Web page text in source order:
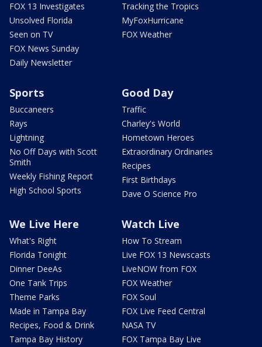
FOX 13 Investigates
Unsolved Florida
Seen on TV
FOX News Sunday
Daily Newsletter
Tracking the Tropics
MyFoxHurricane
FOX Weather
Sports
Buccaneers
Rays
Lightning
No Off Days with Scott
Smith
Weekly Fishing Report
High School Sports
Good Day
Traffic
Charley's World
Hometown Heroes
Extraordinary Ordinaries
Recipes
First Birthdays
Dave O Science Pro
We Live Here
What's Right
Florida Tonight
Dinner DeeAs
One Tank Trips
Theme Parks
Made in Tampa Bay
Recipes, Food & Drink
Tampa Bay History
Watch Live
How To Stream
Live FOX 13 Newscasts
LiveNOW from FOX
FOX Weather
FOX Soul
FOX Live Feed Central
NASA TV
FOX Tampa Bay Live